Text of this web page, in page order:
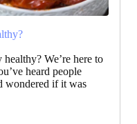
We’re here to
heard people
wondered if it was